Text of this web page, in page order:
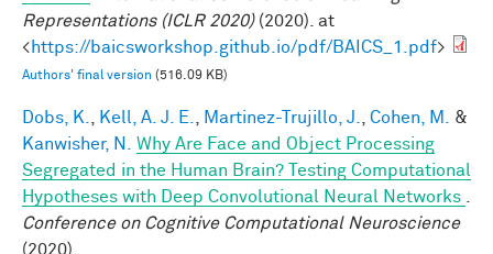
Representations (ICLR 2020)(2020). at
<https://baicsworkshop.github.io/pdf/BAICS_1.pdf>
Authors' final version (516.09 KB)
Dobs, K. Kell, A. J. E. Martinez-Trujillo, J. Cohen, M.
&
Kanwisher, N.
Why Are Face and Object Processing
Segregated in the Human Brain? Testing Computational
Hypotheses with Deep Convolutional Neural Networks
Conference on Cognitive Computational Neuroscience
(2020).